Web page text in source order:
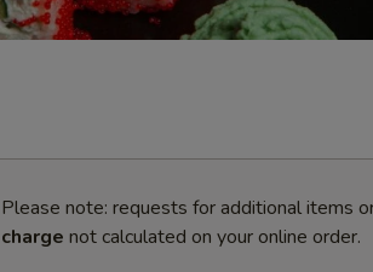
Please note: requests for additional items
charge not calculated on your online order.